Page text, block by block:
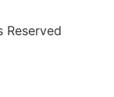
Reserved